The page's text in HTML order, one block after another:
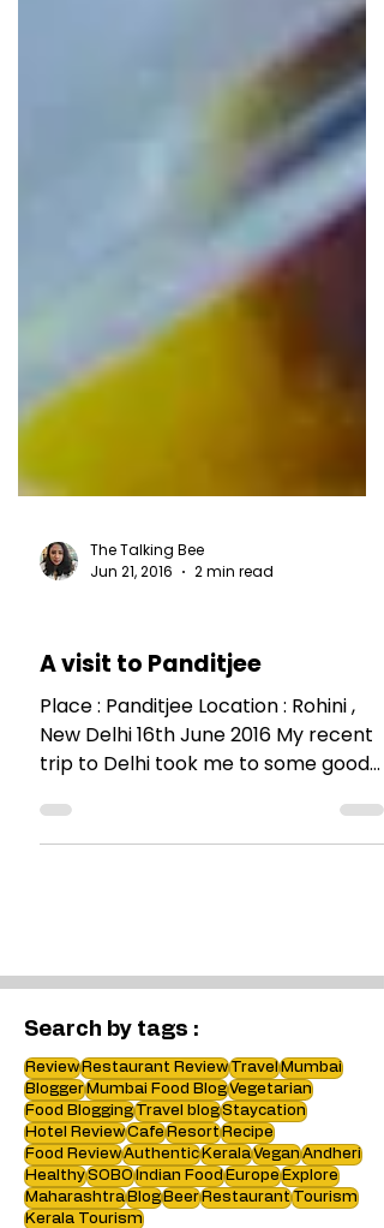
RESTAURANT REVIEWS
A visit to Panditjee
Place : Panditjee Location : Rohini ,
trip to Delhi took me to some good
food joints and Panditjee...
Search by tags :
ReviewRestaurant ReviewTravelMumbai
BloggerMumbai Food BlogVegetarian
Food BloggingTravel blogStaycation
Hotel ReviewCafeResortRecipe
Food ReviewAuthentic KeralaVeganAndheri